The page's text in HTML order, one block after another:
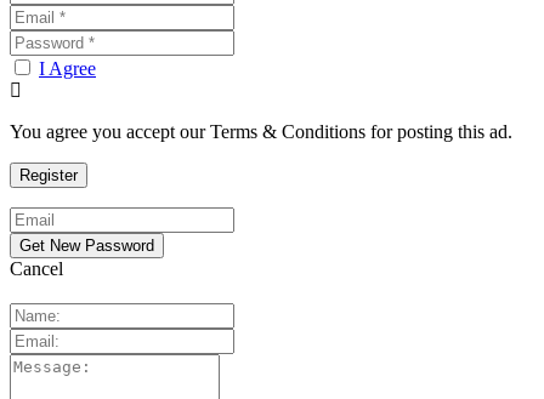
I Agree
You agree you accept our Terms & Conditions for posting this ad.
Cancel